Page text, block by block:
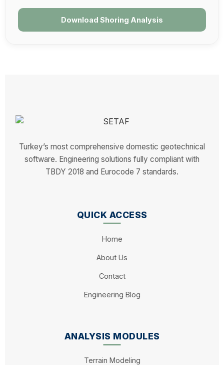
Download Shoring Analysis
Turkey’s most comprehensive domestic geotechnical
software. Engineering solutions fully compliant with
TBDY 2018 and Eurocode 7 standards.
QUICK ACCESS
Home
About Us
Contact
Engineering Blog
ANALYSIS MODULES
Terrain Modeling